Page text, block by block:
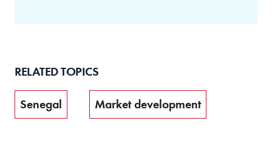
RELATED TOPICS
Senegal Market development